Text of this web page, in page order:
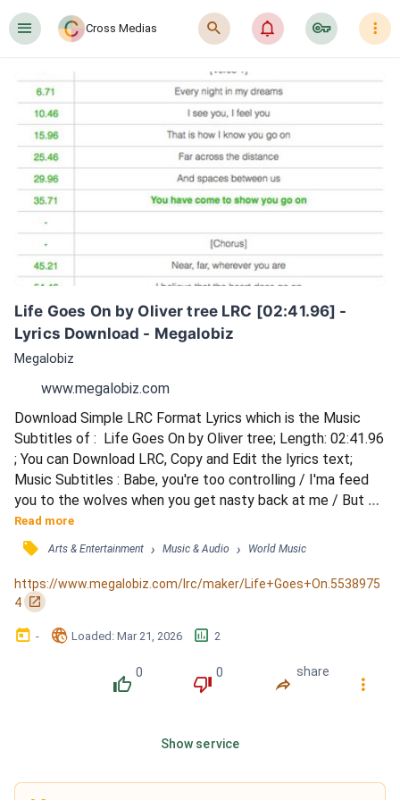
󰍜 Cross Medias 󰍉 󰂜 󰷖 󰇙
Life Goes On by Oliver tree LRC [02:41.96] -
Lyrics Download - Megalobiz
Megalobiz
www.megalobiz.com
Download Simple LRC Format Lyrics which is the Music
Subtitles of :  Life Goes On by Oliver tree; Length: 02:41.96
; You can Download LRC, Copy and Edit the lyrics text;
Music Subtitles : Babe, you're too controlling / I'ma feed
you to the wolves when you get nasty back at me / But
baby, don't distract me / I'm a goner, I lost her / Like, why
the hell you wanna play me that way? / You're bad, babe,
you double-faced entendre / Life goes on, and on, and on,
and on, and on, and / On, and on, and on...
Read more
󰓹 Arts & Entertainment › Music & Audio › World Music
https://www.megalobiz.com/lrc/maker/Life+Goes+On.5538975
4 󰏌
󰃶 - 󱉊 Loaded: Mar 21, 2026 󱕎 2
󰔔
0
󰔒
0
󰤲
share
󰇙
Show service